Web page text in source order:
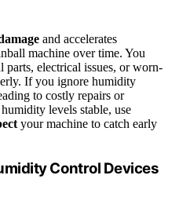
and accelerates
machine over time. You
electrical issues, or worn-
If you ignore humidity
to costly repairs or
levels stable, use
your machine to catch early
Control Devices